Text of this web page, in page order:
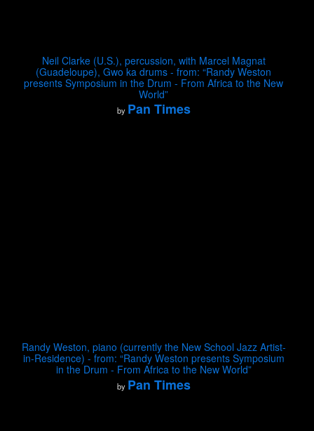
Neil Clarke (U.S.), percussion, with Marcel Magnat
(Guadeloupe), Gwo ka drums - from: “Randy Weston
presents Symposium in the Drum - From Africa to the New
World”
by Pan Times
Randy Weston, piano (currently the New School Jazz Artist-
in-Residence) - from: “Randy Weston presents Symposium
in the Drum - From Africa to the New World”
by Pan Times